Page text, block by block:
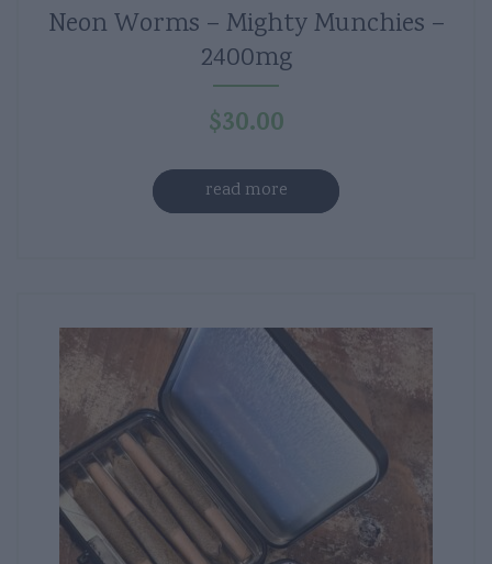
Neon Worms – Mighty Munchies –
2400mg
$30.00
read more